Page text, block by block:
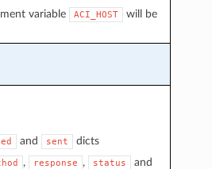
variable
ACI_HOST
will be
and sent dicts
, response , status and